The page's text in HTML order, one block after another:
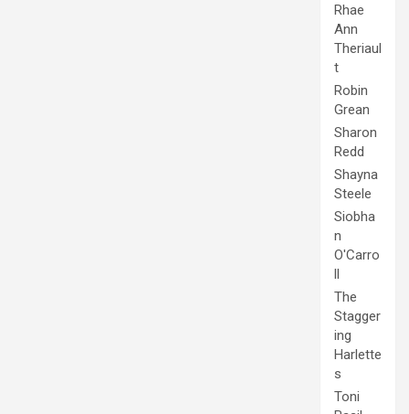
Rhae
Ann
Theriaul
t
Robin
Grean
Sharon
Redd
Shayna
Steele
Siobha
n
O'Carro
ll
The
Stagger
ing
Harlette
s
Toni